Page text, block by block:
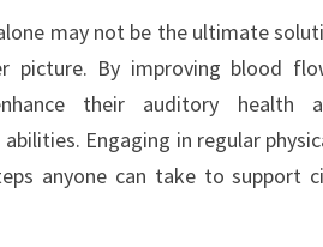
may not be the ultimate
picture. By improving blood
their auditory health
Engaging in regular
anyone can take to support